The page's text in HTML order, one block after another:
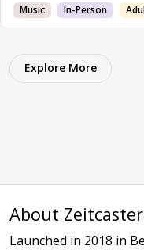
Music In-Person
Explore More
About Zeitcaster
Launched in 2018 in